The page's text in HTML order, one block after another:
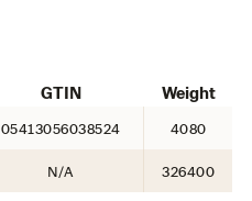
GTIN Weight
05413056038524 4080
N/A 326400